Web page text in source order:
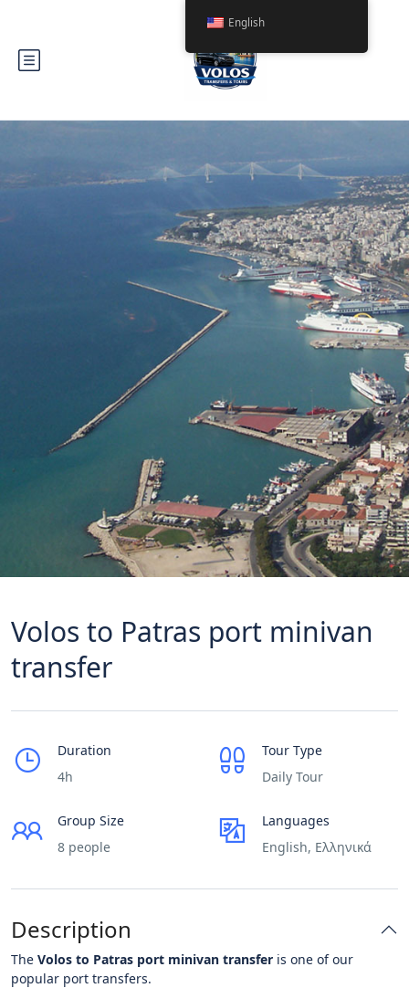
Volos to Patras port minivan
transfer
Duration
4h
Tour Type
Daily Tour
Group Size
8 people
Languages
English, Ελληνικά
Description
The Volos to Patras port minivan transfer is one of our
popular port transfers.
English